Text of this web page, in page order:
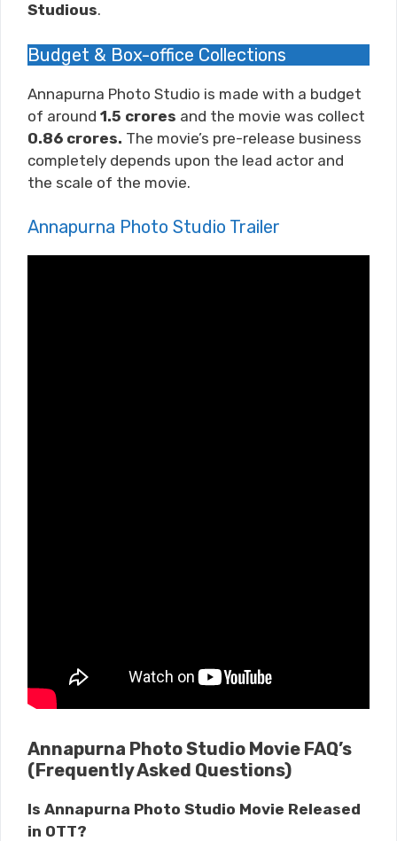
Studious.
Budget & Box-office Collections
Annapurna Photo Studio is made with a budget
of around 1.5 crores and the movie was collect
0.86 crores. The movie’s pre-release business
completely depends upon the lead actor and
the scale of the movie.
Annapurna Photo Studio Trailer
Annapurna Photo Studio Movie FAQ’s
(Frequently Asked Questions)
Is Annapurna Photo Studio Movie Released
in OTT?